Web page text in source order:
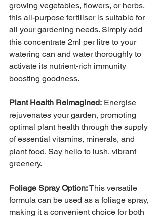
growing vegetables, flowers, or herbs,
this all-purpose fertiliser is suitable for
all your gardening needs. Simply add
this concentrate 2ml per litre to your
watering can and water thoroughly to
activate its nutrient-rich immunity
boosting goodness.
Plant Health Reimagined: Energise
rejuvenates your garden, promoting
optimal plant health through the supply
of essential vitamins, minerals, and
plant food. Say hello to lush, vibrant
greenery.
Foliage Spray Option:This versatile
formula can be used as a foliage spray,
making it a convenient choice for both